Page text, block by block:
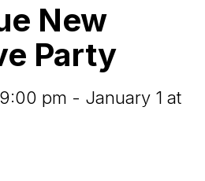
New
Party
pm - January 1 at